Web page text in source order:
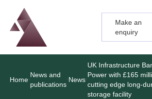
Logo
Brand label
Make an
enquiry
Home
News and
publications
News
UK Infrastructure
Power with £165
cutting edge long-
storage facility